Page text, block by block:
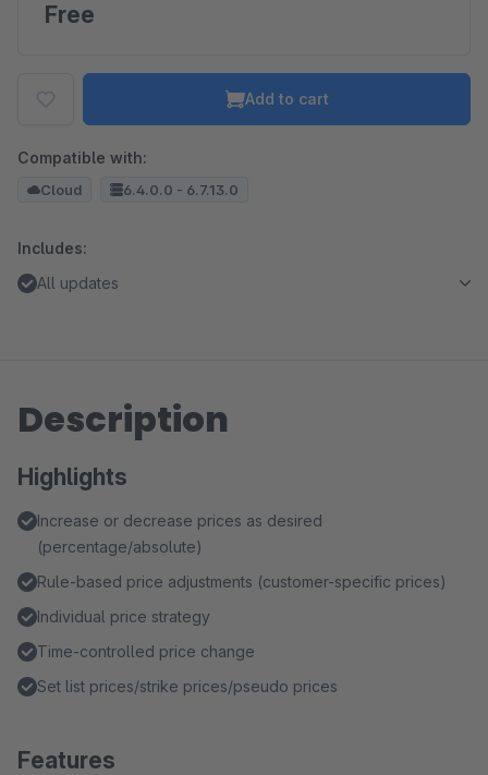
Free
Add to cart
Compatible with:
Cloud 6.4.0.0 - 6.7.13.0
Includes:
All updates
Description
Highlights
Increase or decrease prices as desired
(percentage/absolute)
Rule-based price adjustments (customer-specific prices)
Individual price strategy
Time-controlled price change
Set list prices/strike prices/pseudo prices
Features